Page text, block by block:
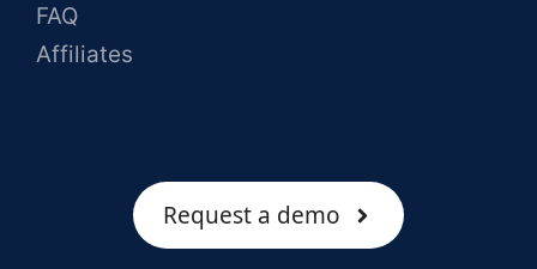
FAQ
Affiliates
Request a demo